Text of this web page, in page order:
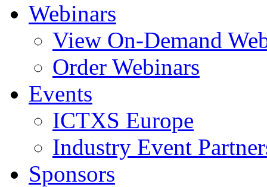
Webinars
View On-Demand
Order Webinars
Events
ICTXS Europe
Industry Event
Sponsors